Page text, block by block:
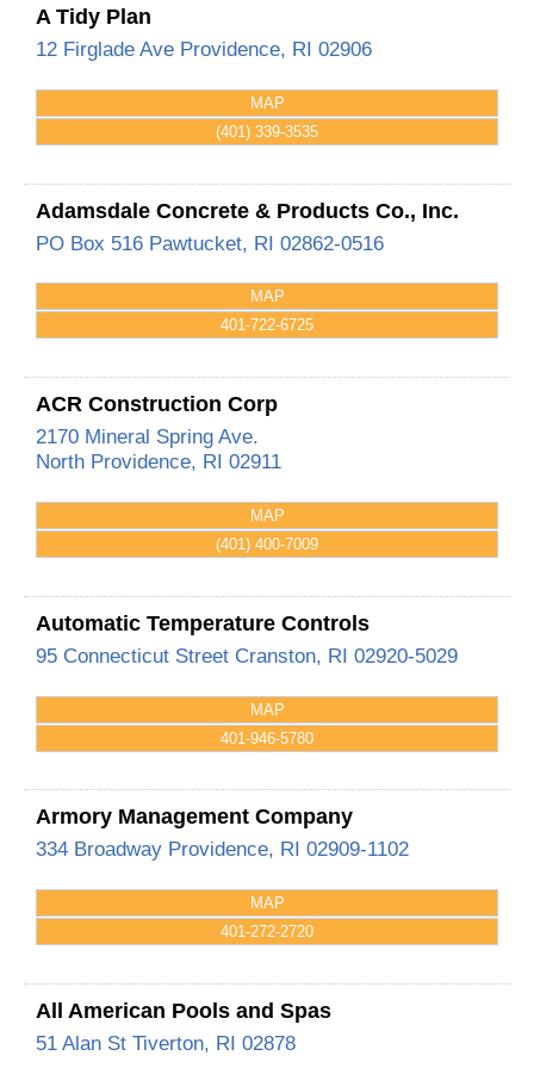
A Tidy Plan
12 Firglade Ave Providence, RI 02906
MAP
(401) 339-3535
Adamsdale Concrete & Products Co., Inc.
PO Box 516 Pawtucket, RI 02862-0516
MAP
401-722-6725
ACR Construction Corp
2170 Mineral Spring Ave.
North Providence, RI 02911
MAP
(401) 400-7009
Automatic Temperature Controls
95 Connecticut Street Cranston, RI 02920-5029
MAP
401-946-5780
Armory Management Company
334 Broadway Providence, RI 02909-1102
MAP
401-272-2720
All American Pools and Spas
51 Alan St Tiverton, RI 02878